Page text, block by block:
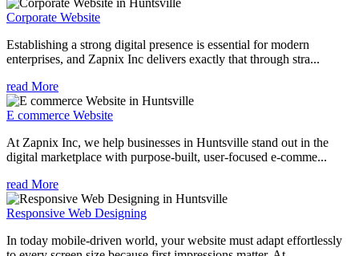
Corporate Website
Establishing a strong digital presence is essential for modern
enterprises, and Zapnix Inc delivers exactly that through stra...
read More
E commerce Website
At Zapnix Inc, we help businesses in Huntsville stand out in the
digital marketplace with purpose-built, user-focused e-comme...
read More
Responsive Web Designing
In today mobile-driven world, your website must adapt effortlessly